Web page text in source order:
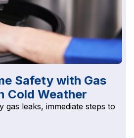
Safety with Gas
Cold Weather
gas leaks, immediate steps to